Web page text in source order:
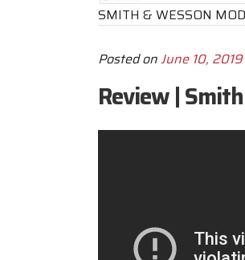
SMITH & WESSON
Posted onJune 10, 2019
Review |